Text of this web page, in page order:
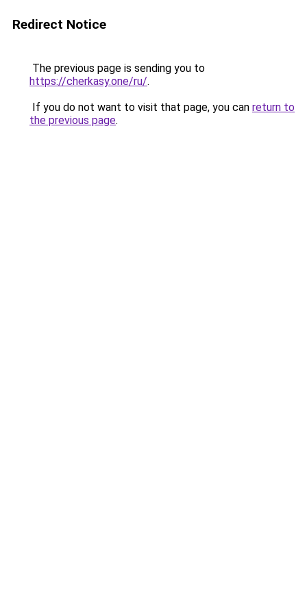
Redirect Notice
The previous page is sending you to
https://cherkasy.one/ru/.
If you do not want to visit that page, you can return to
the previous page.